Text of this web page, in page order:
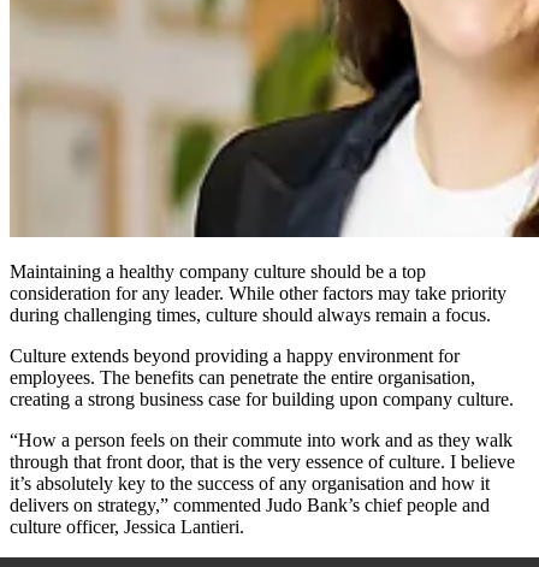
Maintaining a healthy company culture should be a top
consideration for any leader. While other factors may take priority
during challenging times, culture should always remain a focus.
Culture extends beyond providing a happy environment for
employees. The benefits can penetrate the entire organisation,
creating a strong business case for building upon company culture.
“How a person feels on their commute into work and as they walk
through that front door, that is the very essence of culture. I believe
it’s absolutely key to the success of any organisation and how it
delivers on strategy,” commented Judo Bank’s chief people and
culture officer, Jessica Lantieri.